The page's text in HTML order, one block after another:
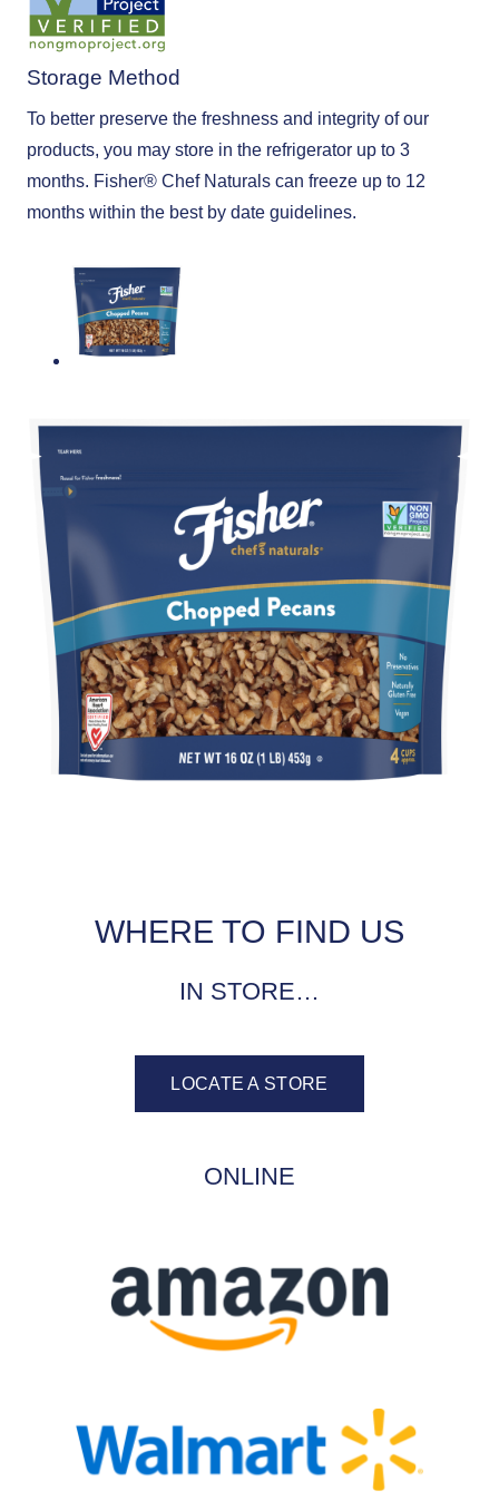
Storage Method
To better preserve the freshness and integrity of our
products, you may store in the refrigerator up to 3
months. Fisher®️ Chef Naturals can freeze up to 12
months within the best by date guidelines.
WHERE TO FIND US
IN STORE…
LOCATE A STORE
ONLINE